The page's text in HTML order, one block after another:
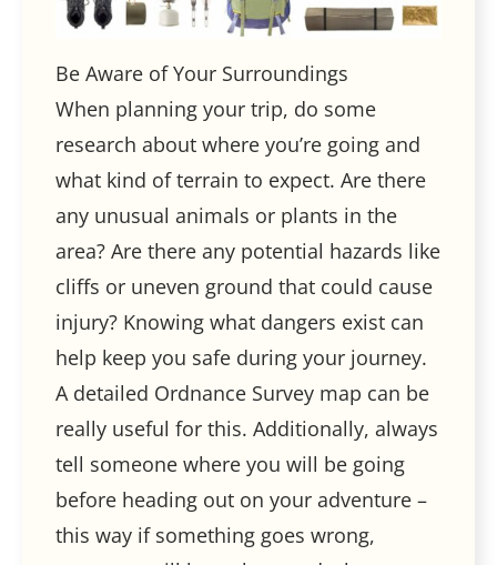
Be Aware of Your Surroundings
When planning your trip, do some
research about where you’re going and
what kind of terrain to expect. Are there
any unusual animals or plants in the
area? Are there any potential hazards like
cliffs or uneven ground that could cause
injury? Knowing what dangers exist can
help keep you safe during your journey.
A detailed Ordnance Survey map can be
really useful for this. Additionally, always
tell someone where you will be going
before heading out on your adventure –
this way if something goes wrong,